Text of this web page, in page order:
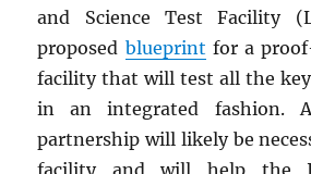
and Science Test Facility
proposed blueprint for a
facility that will test all the key
in an integrated fashion.
partnership will likely be